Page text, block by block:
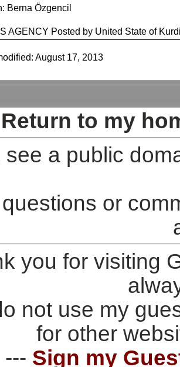
Berna Özgencil
AGENCY Posted by United State of
August 17, 2013
Return to my
see a public
or
you for visiting
not use my
for other
--- Sign my